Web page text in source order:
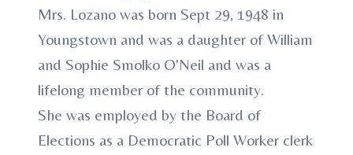
Mrs. Lozano was born Sept 29, 1948 in
Youngstown and was a daughter of William
and Sophie Smolko O'Neil and was a
lifelong member of the community.
She was employed by the Board of
Elections as a Democratic Poll Worker clerk